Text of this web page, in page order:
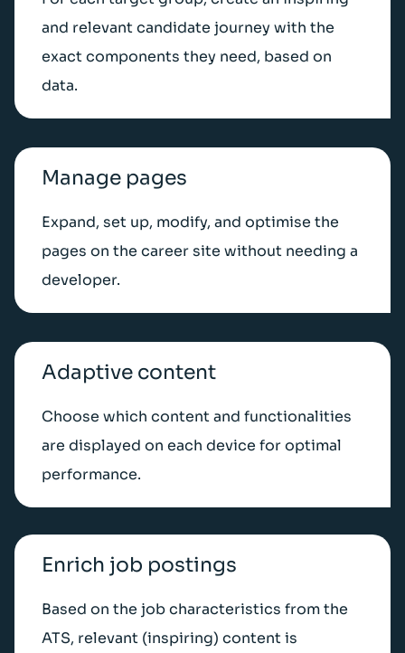
and relevant candidate journey with the
exact components they need, based on
data.
Manage pages
Expand, set up, modify, and optimise the
pages on the career site without needing a
developer.
Adaptive content
Choose which content and functionalities
are displayed on each device for optimal
performance.
Enrich job postings
Based on the job characteristics from the
ATS, relevant (inspiring) content is